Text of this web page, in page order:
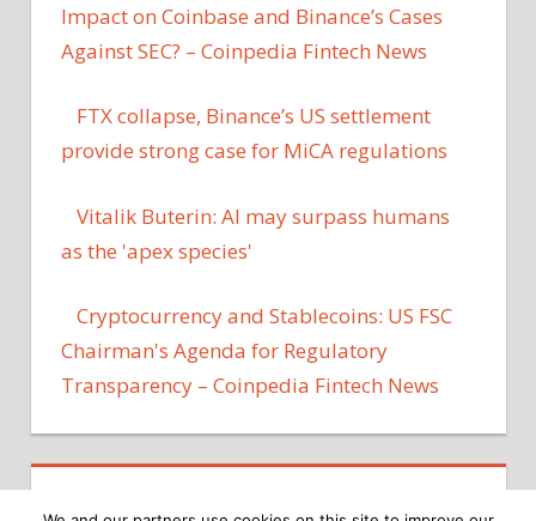
Impact on Coinbase and Binance’s Cases
Against SEC? – Coinpedia Fintech News
FTX collapse, Binance’s US settlement
provide strong case for MiCA regulations
Vitalik Buterin: AI may surpass humans
as the 'apex species'
Cryptocurrency and Stablecoins: US FSC
Chairman's Agenda for Regulatory
Transparency – Coinpedia Fintech News